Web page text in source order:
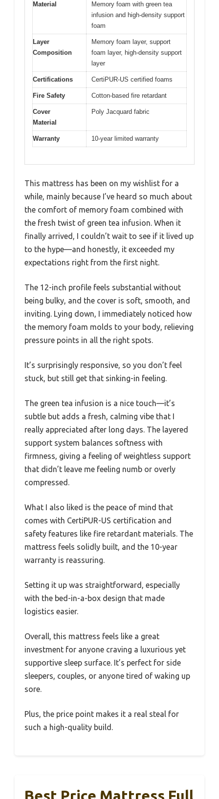
Material
Memory foam with green tea
infusion and high-density support
foam
Layer
Composition
Memory foam layer, support
foam layer, high-density support
layer
Certifications CertiPUR-US certified foams
Fire Safety Cotton-based fire retardant
Cover
Material
Poly Jacquard fabric
Warranty 10-year limited warranty
This mattress has been on my wishlist for a
while, mainly because I’ve heard so much about
the comfort of memory foam combined with
the fresh twist of green tea infusion. When it
finally arrived, I couldn’t wait to see if it lived up
to the hype—and honestly, it exceeded my
expectations right from the first night.
The 12-inch profile feels substantial without
being bulky, and the cover is soft, smooth, and
inviting. Lying down, I immediately noticed how
the memory foam molds to your body, relieving
pressure points in all the right spots.
It’s surprisingly responsive, so you don’t feel
stuck, but still get that sinking-in feeling.
The green tea infusion is a nice touch—it’s
subtle but adds a fresh, calming vibe that I
really appreciated after long days. The layered
support system balances softness with
firmness, giving a feeling of weightless support
that didn’t leave me feeling numb or overly
compressed.
What I also liked is the peace of mind that
comes with CertiPUR-US certification and
safety features like fire retardant materials. The
mattress feels solidly built, and the 10-year
warranty is reassuring.
Setting it up was straightforward, especially
with the bed-in-a-box design that made
logistics easier.
Overall, this mattress feels like a great
investment for anyone craving a luxurious yet
supportive sleep surface. It’s perfect for side
sleepers, couples, or anyone tired of waking up
sore.
Plus, the price point makes it a real steal for
such a high-quality build.
Best Price Mattress Full